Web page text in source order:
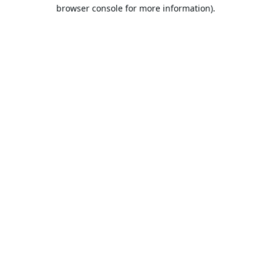
browser console for more information).